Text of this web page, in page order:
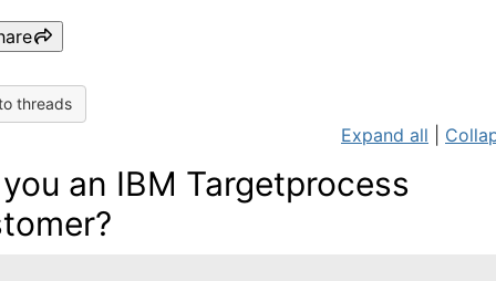
threads
Expand all
an IBM Targetprocess